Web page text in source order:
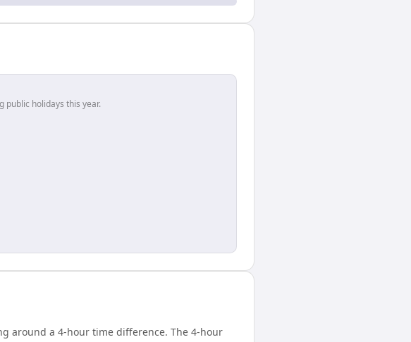
public holidays this year.
around a 4-hour time difference. The 4-hour